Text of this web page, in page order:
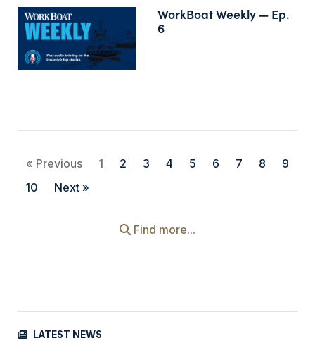
WorkBoat Weekly — Ep.
6
« Previous 1 2 3 4 5 6 7 8
9
10
Next »
Find more...
LATEST NEWS